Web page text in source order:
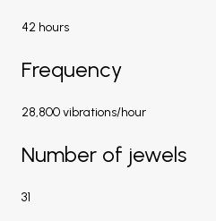
42 hours
Frequency
28,800 vibrations/hour
Number of jewels
31